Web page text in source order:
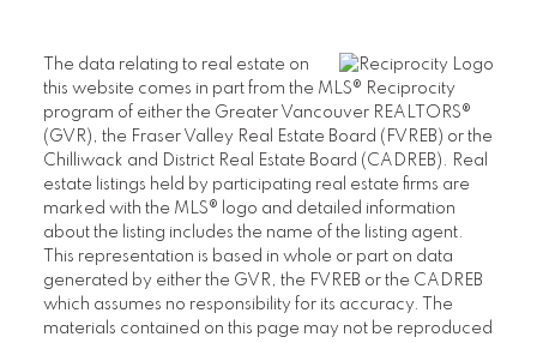
The data relating to real estate on
this website comes in part from the MLS® Reciprocity
program of either the Greater Vancouver REALTORS®
(GVR), the Fraser Valley Real Estate Board (FVREB) or the
Chilliwack and District Real Estate Board (CADREB). Real
estate listings held by participating real estate firms are
marked with the MLS® logo and detailed information
about the listing includes the name of the listing agent.
This representation is based in whole or part on data
generated by either the GVR, the FVREB or the CADREB
which assumes no responsibility for its accuracy. The
materials contained on this page may not be reproduced